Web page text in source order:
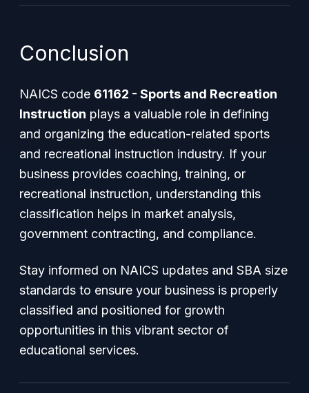
Conclusion
NAICS code 61162 - Sports and Recreation
Instruction plays a valuable role in defining
and organizing the education-related sports
and recreational instruction industry. If your
business provides coaching, training, or
recreational instruction, understanding this
classification helps in market analysis,
government contracting, and compliance.
Stay informed on NAICS updates and SBA size
standards to ensure your business is properly
classified and positioned for growth
opportunities in this vibrant sector of
educational services.